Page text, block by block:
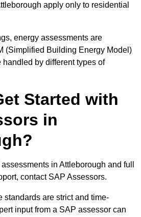
apply only to residential
energy assessments are
(Simplified Building Energy Model)
by different types of
Started with
in
in Attleborough and full
contact SAP Assessors.
standards are strict and time-
input from a SAP assessor can